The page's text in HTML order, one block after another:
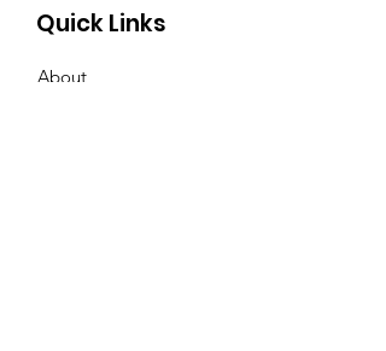
Quick Links
About